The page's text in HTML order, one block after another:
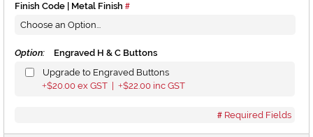
Finish Code | Metal Finish
Option:
Engraved H & C Buttons
Upgrade to Engraved Buttons
+$20.00 ex GST | +$22.00 inc GST
Required Fields